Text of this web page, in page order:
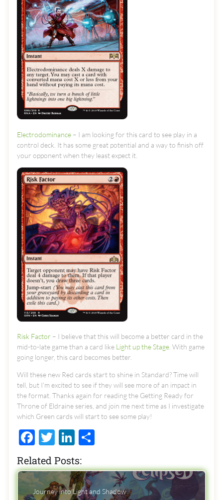
Electrodominance – I am looking for this card to see play in a
control deck. It has some great potential and a way to finish off
your opponent when they least expect it.
Risk Factor – I believe that this will become a better card in the
mid-to-late game than a card like Light up the Stage . With game
going longer, this card becomes better.
Will these new Red cards start to shine in Standard? Time will
tell, but I’m excited to see if they will see more of an impact in
the format. Thanks again for reading the Getting Ready for
Throne of Eldraine series, and join me next time as I investigate
which Green cards will start to see some play!
Facebook
TwitterLinkedIn
Related Posts:
Journey into Light and Shadow